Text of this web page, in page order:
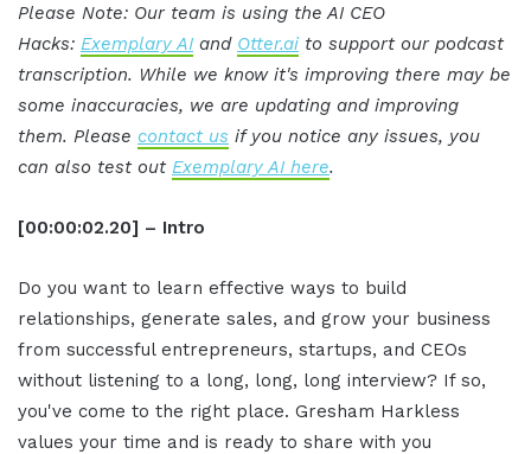
Please Note: Our team is using the AI CEO
Hacks: Exemplary AI and Otter.ai to support our podcast
transcription. While we know it's improving there may be
some inaccuracies, we are updating and improving
them. Please contact us if you notice any issues, you
can also test out Exemplary AI here.
[00:00:02.20] – Intro
Do you want to learn effective ways to build
relationships, generate sales, and grow your business
from successful entrepreneurs, startups, and CEOs
without listening to a long, long, long interview? If so,
you've come to the right place. Gresham Harkless
values your time and is ready to share with you